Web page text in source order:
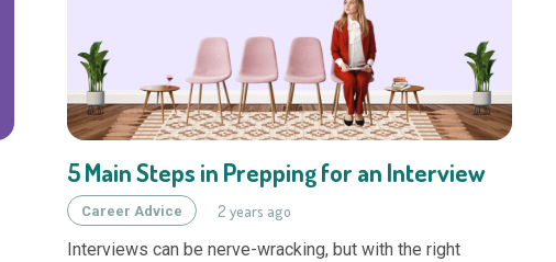
5 Main Steps in Prepping for an Interview
Career Advice 2 years ago
Interviews can be nerve-wracking, but with the right